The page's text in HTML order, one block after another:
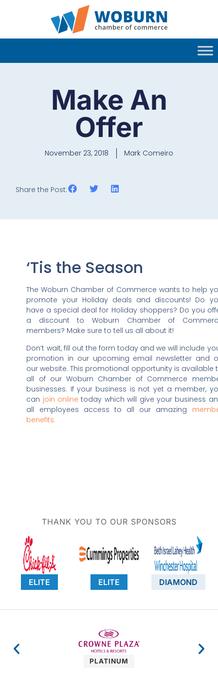
Make An
Offer
November 23, 2018 Mark Comeiro
Share the Post:
‘Tis the Season
The Woburn Chamber of Commerce wants to help
promote your Holiday deals and discounts! Do
have a special deal for Holiday shoppers? Do you
a discount to Woburn Chamber of
members? Make sure to tell us all about it!
Don’t wait, fill out the form today and we will include
promotion in our upcoming email newsletter and
our website. This promotional opportunity is available
all of our Woburn Chamber of Commerce
businesses. If your business is not yet a member,
can join online today which will give your business
all employees access to all our amazing
benefits.
THANK YOU TO OUR SPONSORS
ELITE ELITE DIAMOND
PLATINUM